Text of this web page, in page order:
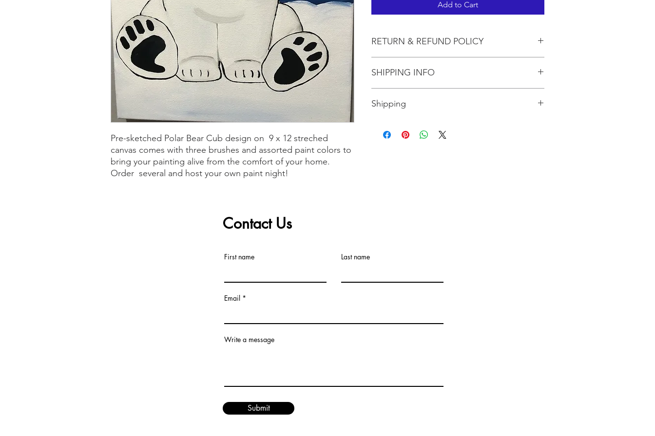
Pre-sketched Polar Bear Cub design on 9 x 12 streched
canvas comes with three brushes and assorted paint colors to
bring your painting alive from the comfort of your home.
Order several and host your own paint night!
Add to Cart
RETURN & REFUND POLICY
SHIPPING INFO
Shipping
more than three, shipping will be calculated based on
Contact Us
First name Last name
Email
Write a message
Submit